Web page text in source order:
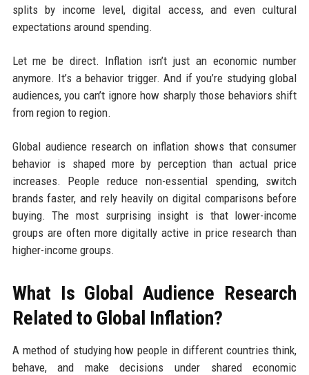
splits by income level, digital access, and even cultural
expectations around spending.
Let me be direct. Inflation isn’t just an economic number
anymore. It’s a behavior trigger. And if you’re studying global
audiences, you can’t ignore how sharply those behaviors shift
from region to region.
Global audience research on inflation shows that consumer
behavior is shaped more by perception than actual price
increases. People reduce non-essential spending, switch
brands faster, and rely heavily on digital comparisons before
buying. The most surprising insight is that lower-income
groups are often more digitally active in price research than
higher-income groups.
What Is Global Audience Research
Related to Global Inflation?
A method of studying how people in different countries think,
behave, and make decisions under shared economic